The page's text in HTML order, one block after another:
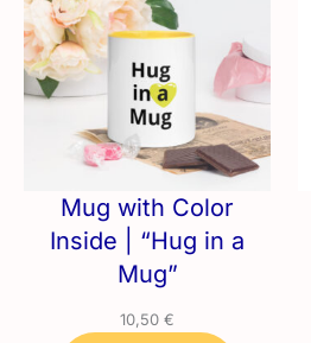
Mug with Color
Inside | “Hug in a
Mug”
10,50 €